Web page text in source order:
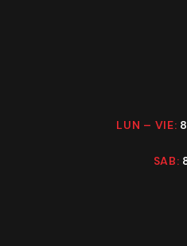
LUN – VIE:
SAB: